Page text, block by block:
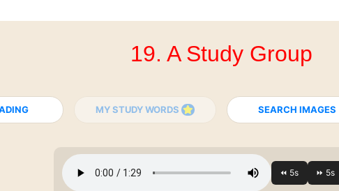
19. A Study Group
MY STUDY WORDS SEARCH IMAGES